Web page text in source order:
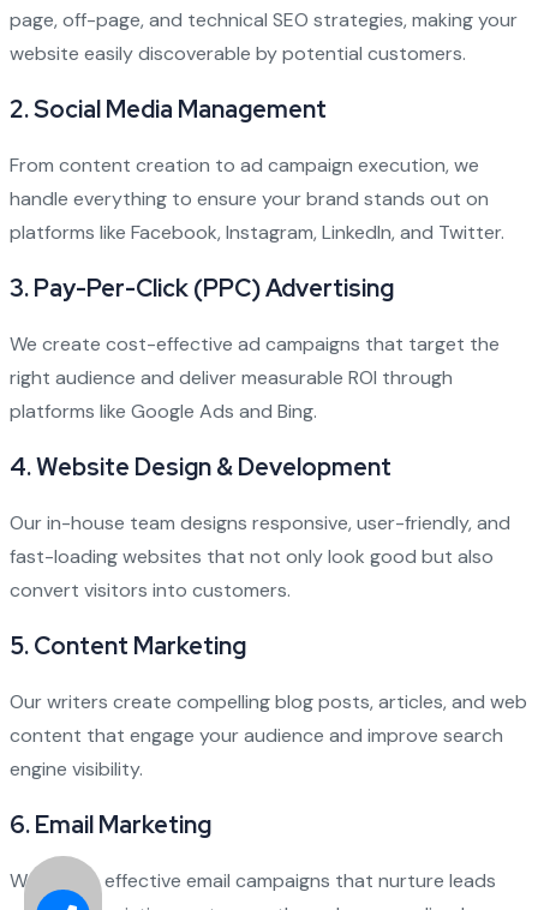
page, off-page, and technical SEO strategies, making your
website easily discoverable by potential customers.
2.Social Media Management
From content creation to ad campaign execution, we
handle everything to ensure your brand stands out on
platforms like Facebook, Instagram, LinkedIn, and Twitter.
3.Pay-Per-Click (PPC) Advertising
We create cost-effective ad campaigns that target the
right audience and deliver measurable ROI through
platforms like Google Ads and Bing.
4.Website Design & Development
Our in-house team designs responsive, user-friendly, and
fast-loading websites that not only look good but also
convert visitors into customers.
5.Content Marketing
Our writers create compelling blog posts, articles, and web
content that engage your audience and improve search
engine visibility.
6.Email Marketing
We design effective email campaigns that nurture leads